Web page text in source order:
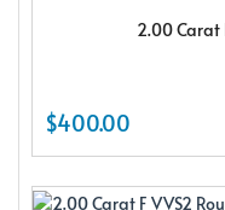
2.00 Carat
$400.00